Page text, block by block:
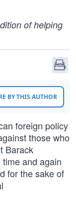
of helping
BY THIS AUTHOR
foreign policy
those who
Barack
time and again
for the sake of